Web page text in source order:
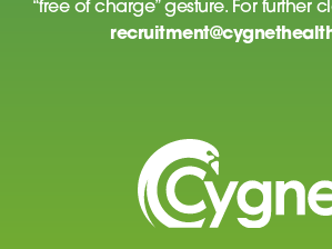
“free of charge” gesture. For further